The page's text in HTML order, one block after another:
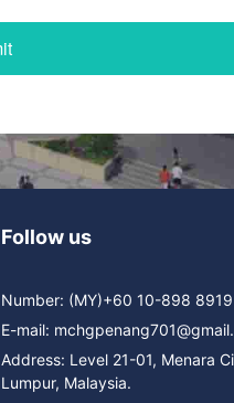
Follow us
Number: (MY)+60 10-898 8919
E-mail:
Address: Level 21-01, Menara
Lumpur, Malaysia.